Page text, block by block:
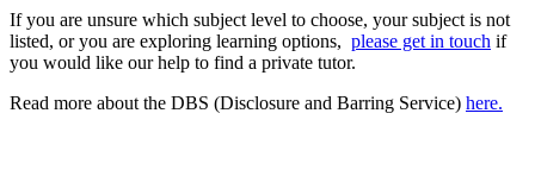
If you are unsure which subject level to choose, your subject is not
listed, or you are exploring learning options, please get in touch if
you would like our help to find a private tutor.
Read more about the DBS (Disclosure and Barring Service) here.